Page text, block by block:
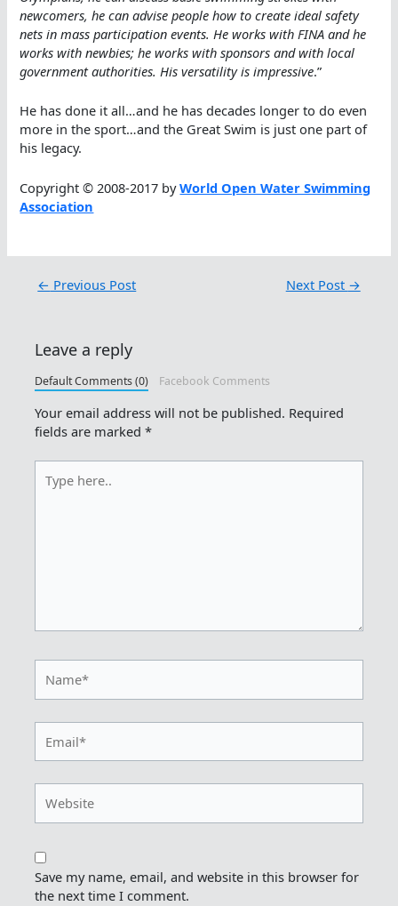
newcomers, he can advise people how to create ideal safety
nets in mass participation events. He works with FINA and he
works with newbies; he works with sponsors and with local
government authorities. His versatility is impressive.”
He has done it all…and he has decades longer to do even
more in the sport…and the Great Swim is just one part of
his legacy.
Copyright © 2008-2017 byWorld Open Water Swimming
Association
← Previous Post Next Post →
Leave a reply
Default Comments (0) Facebook Comments
Your email address will not be published. Required
fields are marked*
here..
Save my name, email, and website in this browser for
the next time I comment.